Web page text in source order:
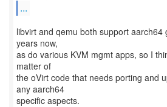
...
libvirt and qemu both support aarch64
years now,
as do various KVM mgmt apps, so I
matter of
the oVirt code that needs porting and
any aarch64
specific aspects.